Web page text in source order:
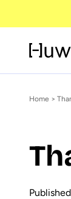
Home >